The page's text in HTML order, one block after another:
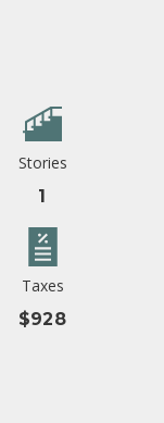
Stories
1
Taxes
$928